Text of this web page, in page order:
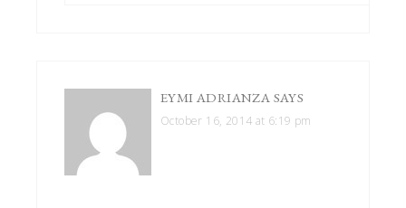
EYMI ADRIANZA SAYS
October 16, 2014 at 6:19 pm